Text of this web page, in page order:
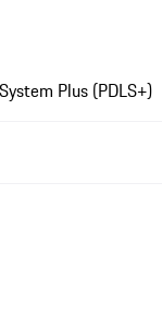
Plus (PDLS+)